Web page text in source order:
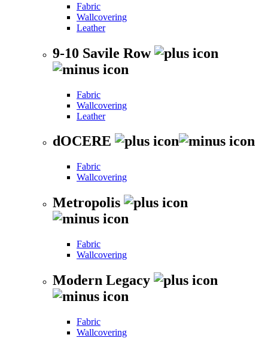
Fabric
Wallcovering
Leather
9-10 Savile Row
Fabric
Wallcovering
Leather
dOCERE
Fabric
Wallcovering
Metropolis
Fabric
Wallcovering
Modern Legacy
Fabric
Wallcovering